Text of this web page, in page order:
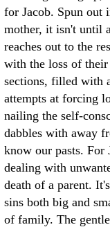
for Jacob. Spun out
mother, it isn't until
reaches out to the
with the loss of
sections, filled with
attempts at forcing
nailing the self-
dabbles with away
know our pasts. For
dealing with
death of a parent.
sins both big and
of family. The